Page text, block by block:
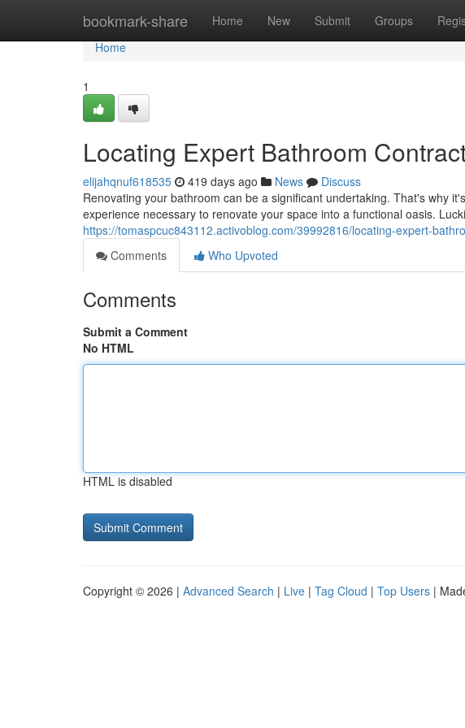
bookmark-share Home New Submit Groups
Home
Home
1
Locating Expert Bathroom
elijahqnuf618535 419 days ago News
Discuss
Renovating your bathroom can be a significant undertaking. That's why
experience necessary to renovate your space into a functional oasis.
https://tomaspcuc843112.activoblog.com/39992816/locating-expert-
Comments
Who Upvoted
Comments
Submit a Comment
No HTML
HTML is disabled
Copyright © 2026 | Advanced Search | Live | Tag Cloud | Top Users |